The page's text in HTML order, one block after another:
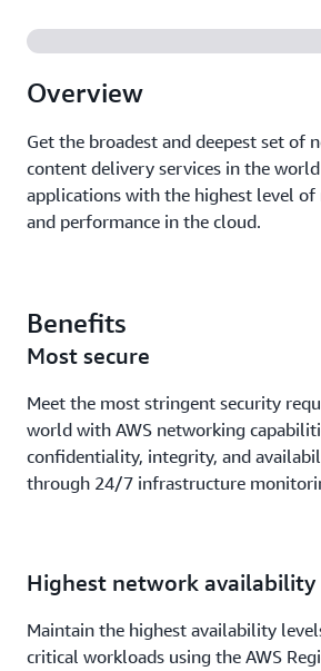
Overview
Get the broadest and deepest set of
content delivery services in the
applications with the highest level of
and performance in the cloud.
Benefits
Most secure
Meet the most stringent security
world with AWS networking
confidentiality, integrity, and
through 24/7 infrastructure
Highest network availability
Maintain the highest availability
critical workloads using the AWS